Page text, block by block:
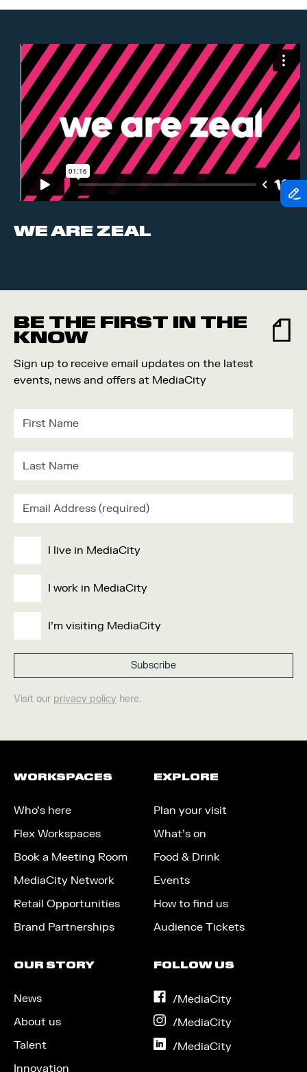
WE ARE ZEAL
BE THE FIRST IN THE
KNOW
Sign up to receive email updates on the latest
events, news and offers at MediaCity
I live in MediaCity
I work in MediaCity
I'm visiting MediaCity
Visit our privacy policy here.
WORKSPACES
Who’s here
Flex Workspaces
Book a Meeting Room
MediaCity Network
Retail Opportunities
Brand Partnerships
EXPLORE
Plan your visit
What’s on
Food & Drink
Events
How to find us
Audience Tickets
OUR STORY
News
About us
Talent
Innovation
FOLLOW US
/MediaCityon
/MediaCityon
/MediaCityon